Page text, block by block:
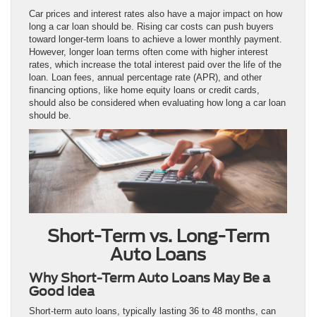
Car prices and interest rates also have a major impact on how
long a car loan should be. Rising car costs can push buyers
toward longer-term loans to achieve a lower monthly payment.
However, longer loan terms often come with higher interest
rates, which increase the total interest paid over the life of the
loan. Loan fees, annual percentage rate (APR), and other
financing options, like home equity loans or credit cards,
should also be considered when evaluating how long a car loan
should be.
Short-Term vs. Long-Term
Auto Loans
Why Short-Term Auto Loans May Be a
Good Idea
Short-term auto loans, typically lasting 36 to 48 months, can